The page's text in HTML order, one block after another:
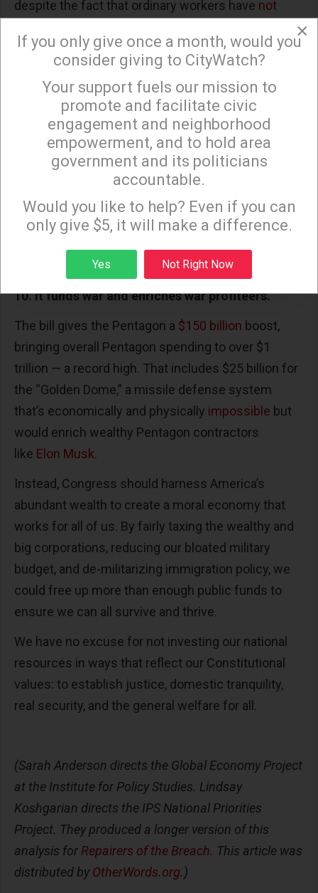
despite the fact that ordinary workers have not
9. It rewards polluters while raising energy costs.
The budget also includes more than$1 billionin
new tax breaks and subsidies for the fossil fuel
industry, accelerating climate change while costing
taxpayers. It also allows oil and gas companies
avoid paying fees
for polluting methane leaks, a
Meanwhile, cuts to clean energy subsidies could
the next decade.
10. It funds war and enriches war profiteers.
The bill gives the Pentagon a $150 billion boost,
bringing overall Pentagon spending to over $1
trillion — a record high. That includes $25 billion for
the “Golden Dome,” a missile defense system
that’s economically and physically impossible but
would enrich wealthy Pentagon contractors
like Elon Musk.
Instead, Congress should harness America’s
abundant wealth to create a moral economy that
works for all of us. By fairly taxing the wealthy and
big corporations, reducing our bloated military
budget, and de-militarizing immigration policy, we
could free up more than enough public funds to
ensure we can all survive and thrive.
We have no excuse for not investing our national
resources in ways that reflect our Constitutional
values: to establish justice, domestic tranquility,
real security, and the general welfare for all.
(Sarah Anderson directs the Global Economy Project
at the Institute for Policy Studies. Lindsay
Koshgarian directs the IPS National Priorities
Project. They produced a longer version of this
analysis for Repairers of the Breach. This article was
distributed byOtherWords.org.)
×
Sign up to receive our special e-news blasts on
Monday and Thursday evenings!
Sign up
×
If you only give once a month, would you
consider giving to CityWatch?
Your support fuels our mission to
promote and facilitate civic
engagement and neighborhood
empowerment, and to hold area
government and its politicians
accountable.
Would you like to help? Even if you can
only give $5, it will make a difference.
Yes Not Right Now